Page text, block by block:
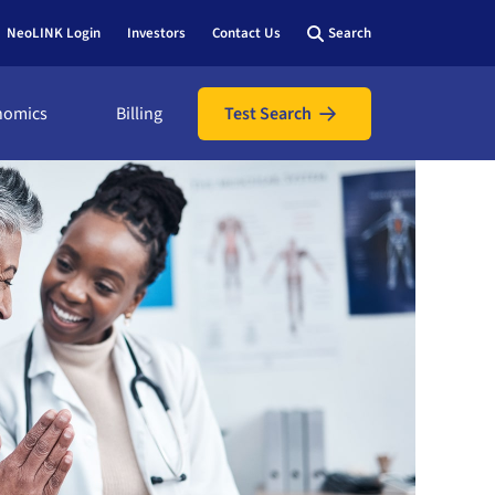
NeoLINK Login Investors Contact Us Search
&
view
Billing
bill online
Test Search